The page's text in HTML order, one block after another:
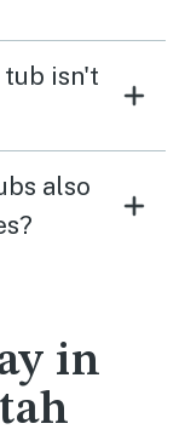
isn't
also
in